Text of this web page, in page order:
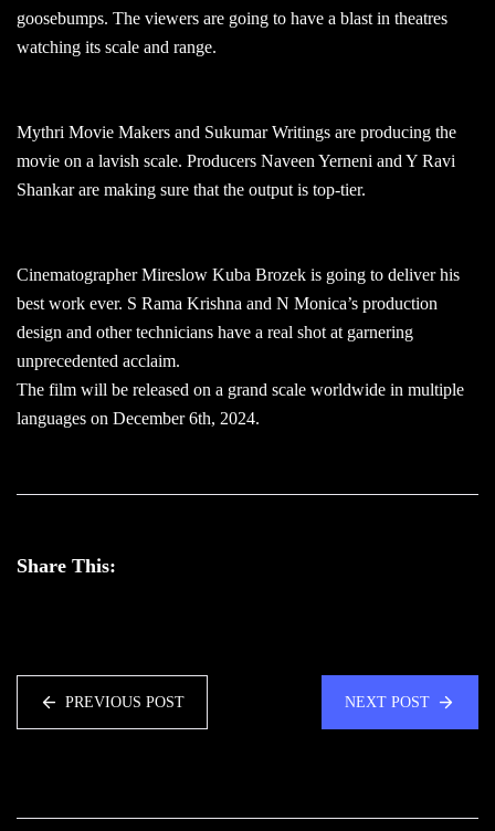
goosebumps. The viewers are going to have a blast in theatres
watching its scale and range.
Mythri Movie Makers and Sukumar Writings are producing the
movie on a lavish scale. Producers Naveen Yerneni and Y Ravi
Shankar are making sure that the output is top-tier.
Cinematographer Mireslow Kuba Brozek is going to deliver his
best work ever. S Rama Krishna and N Monica’s production
design and other technicians have a real shot at garnering
unprecedented acclaim.
The film will be released on a grand scale worldwide in multiple
languages on December 6th, 2024.
Share This:
PREVIOUS POST NEXT POST